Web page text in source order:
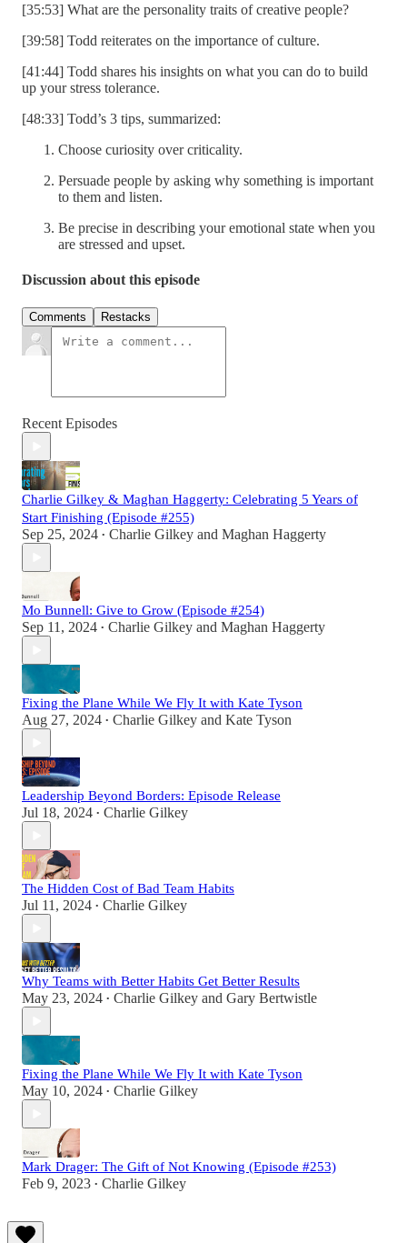
[35:53] What are the personality traits of creative people?
[39:58] Todd reiterates on the importance of culture.
[41:44] Todd shares his insights on what you can do to build
up your stress tolerance.
[48:33] Todd’s 3 tips, summarized:
Choose curiosity over criticality.
Persuade people by asking why something is important
to them and listen.
Be precise in describing your emotional state when you
are stressed and upset.
Discussion about this episode
Comments Restacks
Recent Episodes
Charlie Gilkey & Maghan Haggerty: Celebrating 5 Years of
Start Finishing (Episode #255)
Sep 25, 2024 • Charlie Gilkey and Maghan Haggerty
Mo Bunnell: Give to Grow (Episode #254)
Sep 11, 2024 • Charlie Gilkey and Maghan Haggerty
Fixing the Plane While We Fly It with Kate Tyson
Aug 27, 2024 • Charlie Gilkey and Kate Tyson
Leadership Beyond Borders: Episode Release
Jul 18, 2024 • Charlie Gilkey
The Hidden Cost of Bad Team Habits
Jul 11, 2024 • Charlie Gilkey
Why Teams with Better Habits Get Better Results
May 23, 2024 • Charlie Gilkey and Gary Bertwistle
Fixing the Plane While We Fly It with Kate Tyson
May 10, 2024 • Charlie Gilkey
Mark Drager: The Gift of Not Knowing (Episode #253)
Feb 9, 2023 • Charlie Gilkey